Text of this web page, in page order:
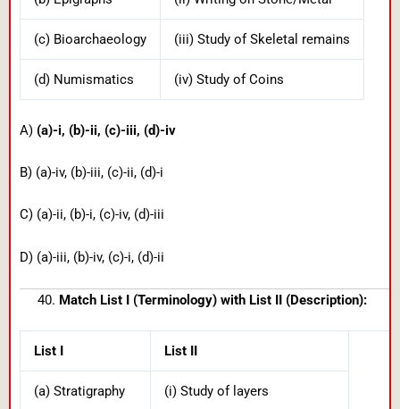
(c) Bioarchaeology (iii) Study of Skeletal remains
(d) Numismatics (iv) Study of Coins
A) (a)-i, (b)-ii, (c)-iii, (d)-iv
B) (a)-iv, (b)-iii, (c)-ii, (d)-i
C) (a)-ii, (b)-i, (c)-iv, (d)-iii
D) (a)-iii, (b)-iv, (c)-i, (d)-ii
Match List I (Terminology) with List II (Description):
List I List II
(a) Stratigraphy (i) Study of layers